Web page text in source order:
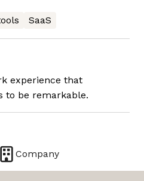
SaaS
experience that
to be remarkable.
Company